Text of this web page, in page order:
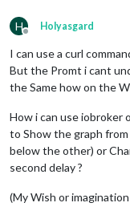
H
Offline
Holyasgard
I can use a curl
But the Promt i cant
the Same how on the
How i can use iobroker
to Show the graph
below the other) or
second delay ?
(My Wish or